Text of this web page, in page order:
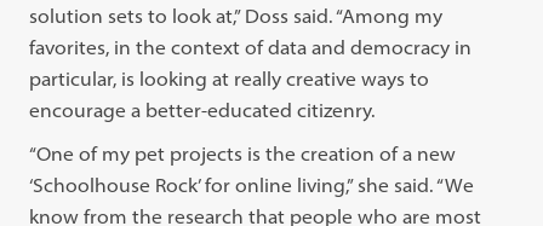
solution sets to look at,” Doss said. “Among my
favorites, in the context of data and democracy in
particular, is looking at really creative ways to
encourage a better-educated citizenry.
“One of my pet projects is the creation of a new
‘Schoolhouse Rock’ for online living,” she said. “We
know from the research that people who are most